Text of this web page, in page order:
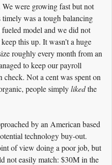
were growing fast but not
was a tough balancing
model and we did not
this up. It wasn’t a huge
roughly every month from an
to keep our payroll
check. Not a cent was spent on
people simplylikedthe
by an American based
technology buy-out.
of view doing a poor job, but
not easily match: $30M in the